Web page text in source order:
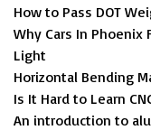
How to Pass DOT
Why Cars In Phoenix
Light
Horizontal Bending
Is It Hard to Learn
An introduction to